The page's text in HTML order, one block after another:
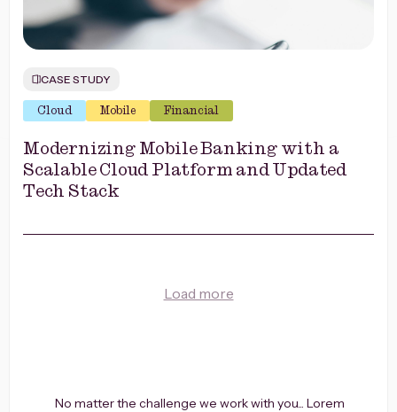
No matter the challenge we work with you... Lorem
CASE STUDY
Cloud Mobile Financial
Modernizing Mobile Banking with a
Scalable Cloud Platform and Updated
Tech Stack
Load more